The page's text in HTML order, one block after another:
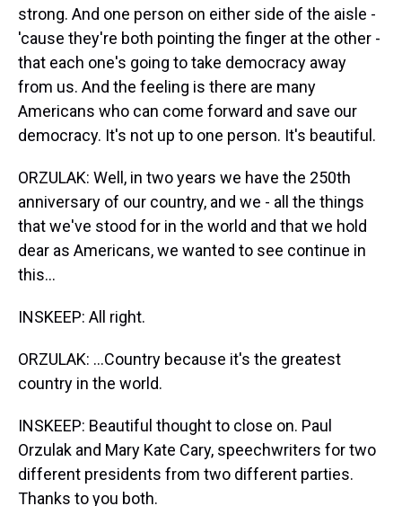
strong. And one person on either side of the aisle -
'cause they're both pointing the finger at the other -
that each one's going to take democracy away
from us. And the feeling is there are many
Americans who can come forward and save our
democracy. It's not up to one person. It's beautiful.
ORZULAK: Well, in two years we have the 250th
anniversary of our country, and we - all the things
that we've stood for in the world and that we hold
dear as Americans, we wanted to see continue in
this...
INSKEEP: All right.
ORZULAK: ...Country because it's the greatest
country in the world.
INSKEEP: Beautiful thought to close on. Paul
Orzulak and Mary Kate Cary, speechwriters for two
different presidents from two different parties.
Thanks to you both.